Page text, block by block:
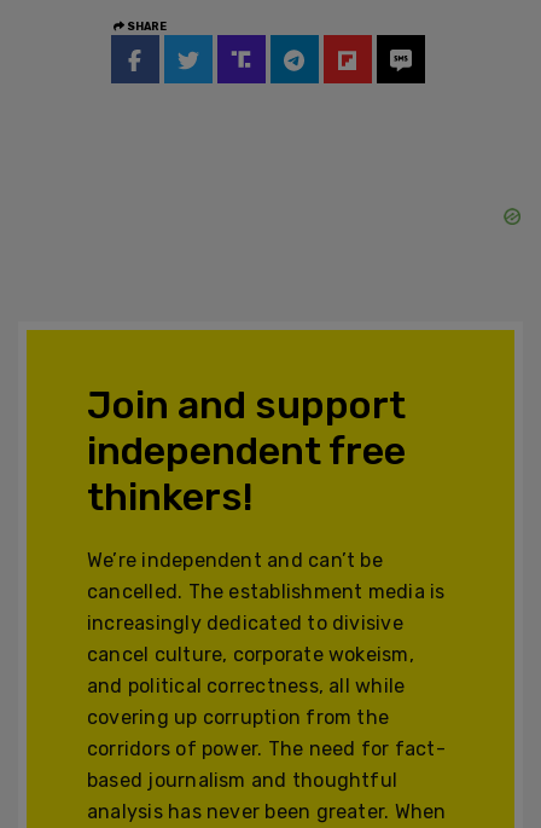
SHARE
Join and support
independent free
thinkers!
We’re independent and can’t be
cancelled. The establishment media is
increasingly dedicated to divisive
cancel culture, corporate wokeism,
and political correctness, all while
covering up corruption from the
corridors of power. The need for fact-
based journalism and thoughtful
analysis has never been greater. When